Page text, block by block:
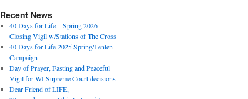
Recent News
40 Days for Life – Spring 2026
Closing Vigil w/Stations of The Cross
40 Days for Life 2025 Spring/Lenten
Campaign
Day of Prayer, Fasting and Peaceful
Vigil for WI Supreme Court decisions
Dear Friend of LIFE,